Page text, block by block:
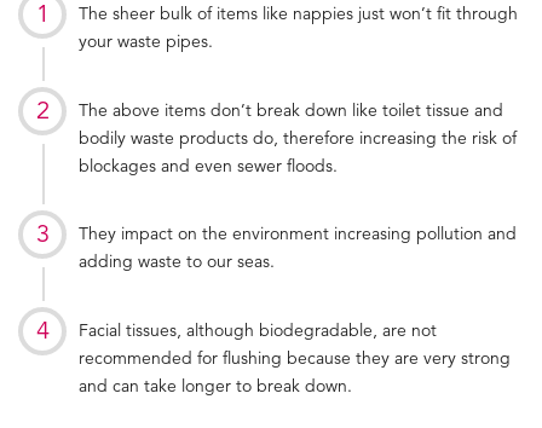
The sheer bulk of items like nappies just won’t fit through
your waste pipes.
The above items don’t break down like toilet tissue and
bodily waste products do, therefore increasing the risk of
blockages and even sewer floods.
They impact on the environment increasing pollution and
adding waste to our seas.
Facial tissues, although biodegradable, are not
recommended for flushing because they are very strong
and can take longer to break down.